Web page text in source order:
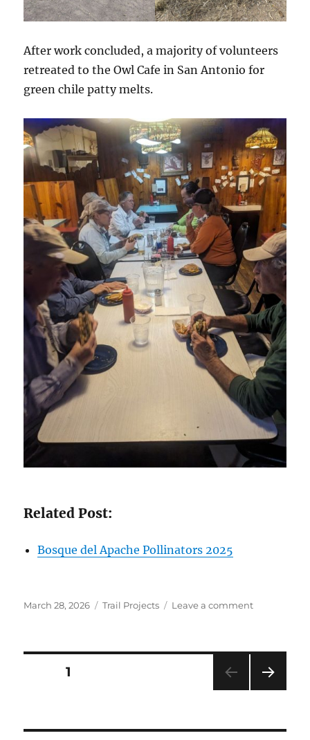
After work concluded, a majority of volunteers
retreated to the Owl Cafe in San Antonio for
green chile patty melts.
Related Post:
Bosque del Apache Pollinators 2025
Posted
March 28, 2026 Categories
Trail Projects Leave a commenton
Posts
PAGE1